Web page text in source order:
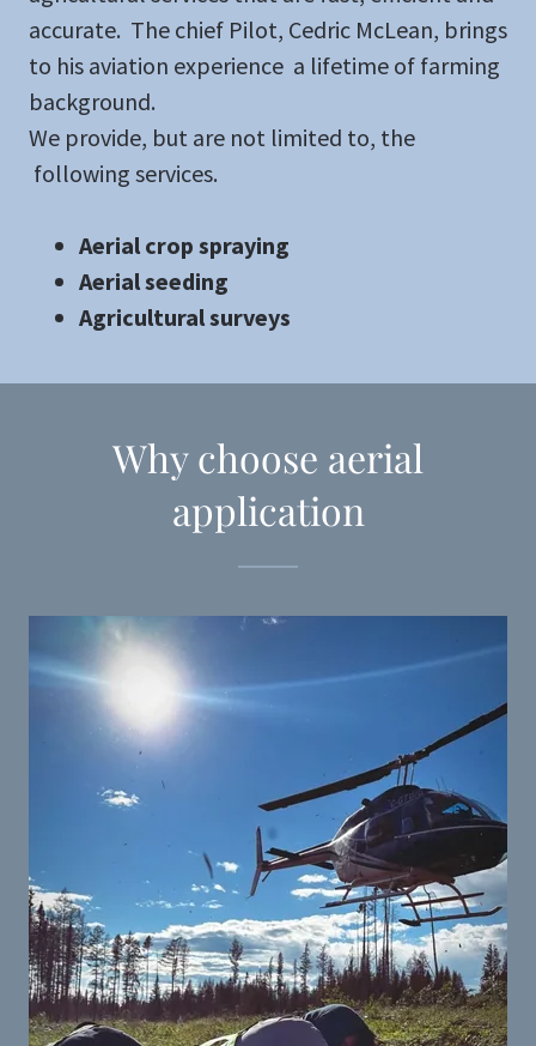
accurate. The chief Pilot, Cedric McLean, brings
to his aviation experience a lifetime of farming
background.
We provide, but are not limited to, the
following services.
Aerial crop spraying
Aerial seeding
Agricultural surveys
Why choose aerial
application